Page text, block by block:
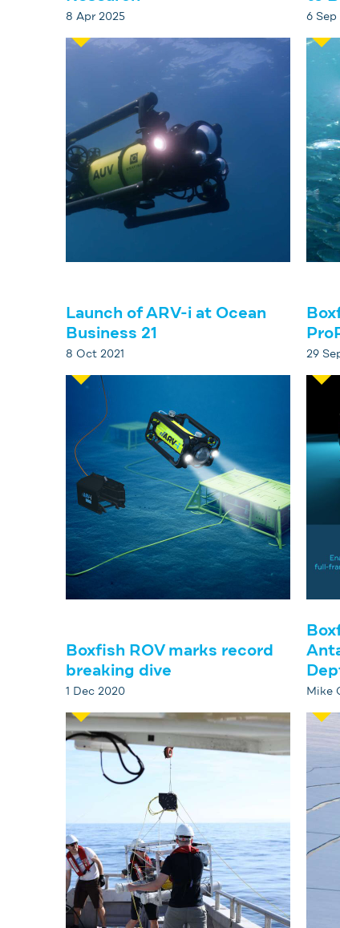
8 Apr 2025 6 Sep
Launch of ARV-i at Ocean
Business 21
8 Oct 2021 29
Boxfish ROV marks record
breaking dive
1 Dec 2020 Mike